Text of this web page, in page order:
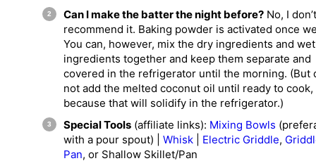
Can I make the batter the night before? No, I don’t
recommend it. Baking powder is activated once
You can, however, mix the dry ingredients and wet
ingredients together and keep them separate and
covered in the refrigerator until the morning. (But
not add the melted coconut oil until ready to cook,
because that will solidify in the refrigerator.)
Special Tools (affiliate links): Mixing Bowls
with a pour spout) | Whisk Electric Griddle,
Pan, or Shallow Skillet/Pan